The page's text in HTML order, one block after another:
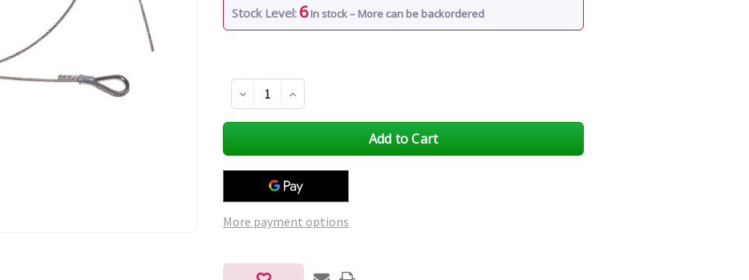
Stock Level: 6 In stock – More can be backordered
Decrease
Quantity
of
Increase
Quantity
of
More payment options